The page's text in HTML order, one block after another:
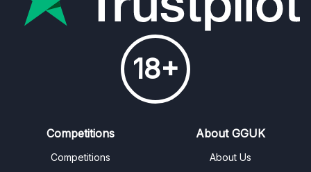
18+
Competitions
Competitions
About GGUK
About Us